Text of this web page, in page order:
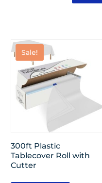
Sale!
300ft Plastic
Tablecover Roll with
Cutter